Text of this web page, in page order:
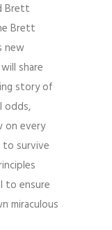
Brett
Brett
new
share
story of
odds,
on every
survive
to ensure
miraculous